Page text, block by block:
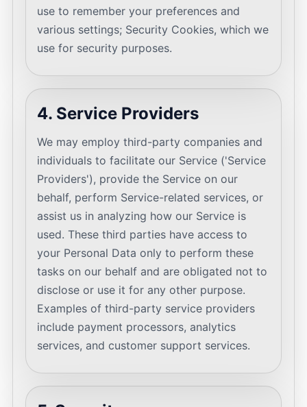
use to remember your preferences and
various settings; Security Cookies, which we
use for security purposes.
4. Service Providers
We may employ third-party companies and
individuals to facilitate our Service ('Service
Providers'), provide the Service on our
behalf, perform Service-related services, or
assist us in analyzing how our Service is
used. These third parties have access to
your Personal Data only to perform these
tasks on our behalf and are obligated not to
disclose or use it for any other purpose.
Examples of third-party service providers
include payment processors, analytics
services, and customer support services.